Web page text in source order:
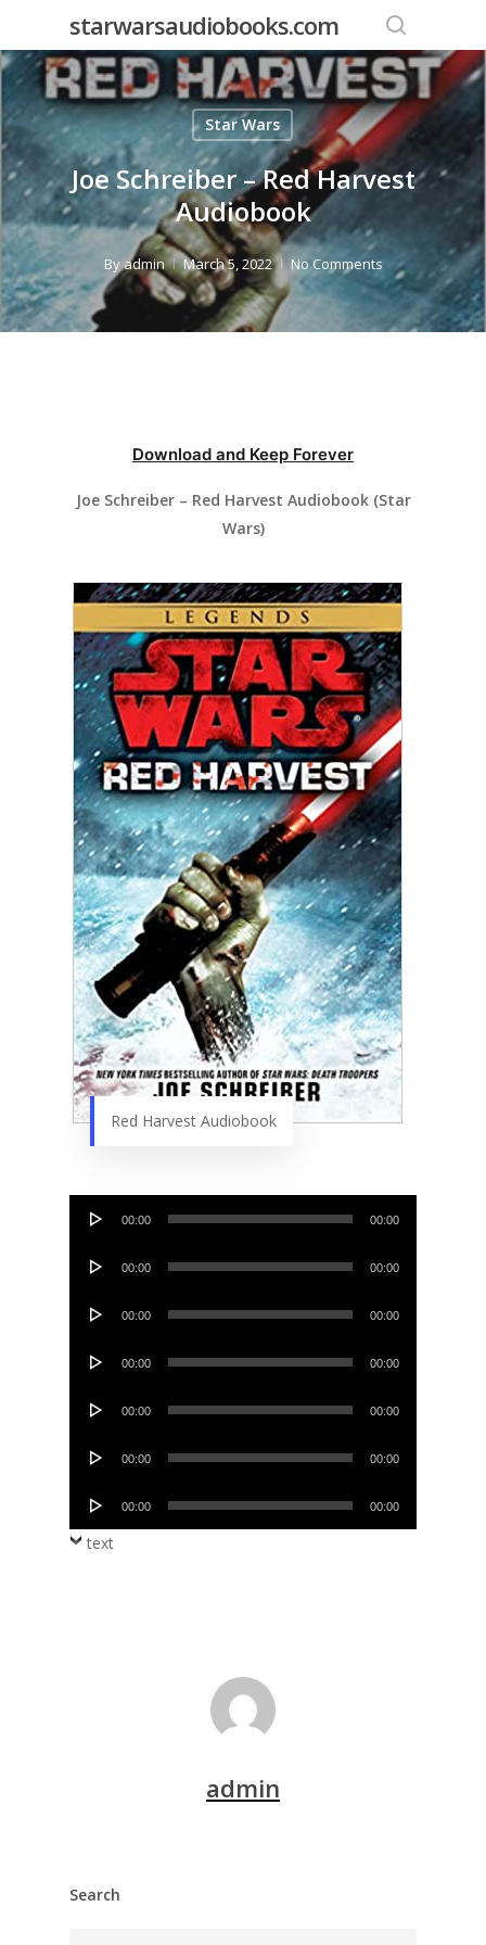
main
content
starwarsaudiobooks.com
search
Star Wars
Joe Schreiber – Red Harvest
Audiobook
Byadmin March 5, 2022 No Comments
Download and Keep Forever
Joe Schreiber – Red Harvest Audiobook (Star
Wars)
Red Harvest Audiobook
Audio
00:00 00:00
Audio
00:00 00:00
Audio
00:00 00:00
Audio
00:00 00:00
Audio
00:00 00:00
Audio
00:00 00:00
Audio
00:00 00:00
text
admin
Search